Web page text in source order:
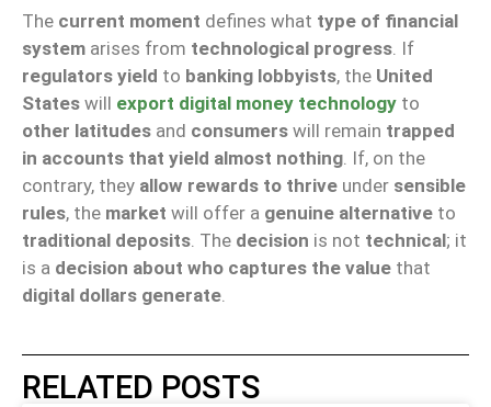
The current moment defines what type of financial
system arises from technological progress. If
regulators yield to banking lobbyists, the United
States will export digital money technology to
other latitudes and consumers will remain trapped
in accounts that yield almost nothing. If, on the
contrary, they allow rewards to thrive under sensible
rules, the market will offer a genuine alternative to
traditional deposits. The decision is not technical; it
is a decision about who captures the value that
digital dollars generate.
RELATED POSTS